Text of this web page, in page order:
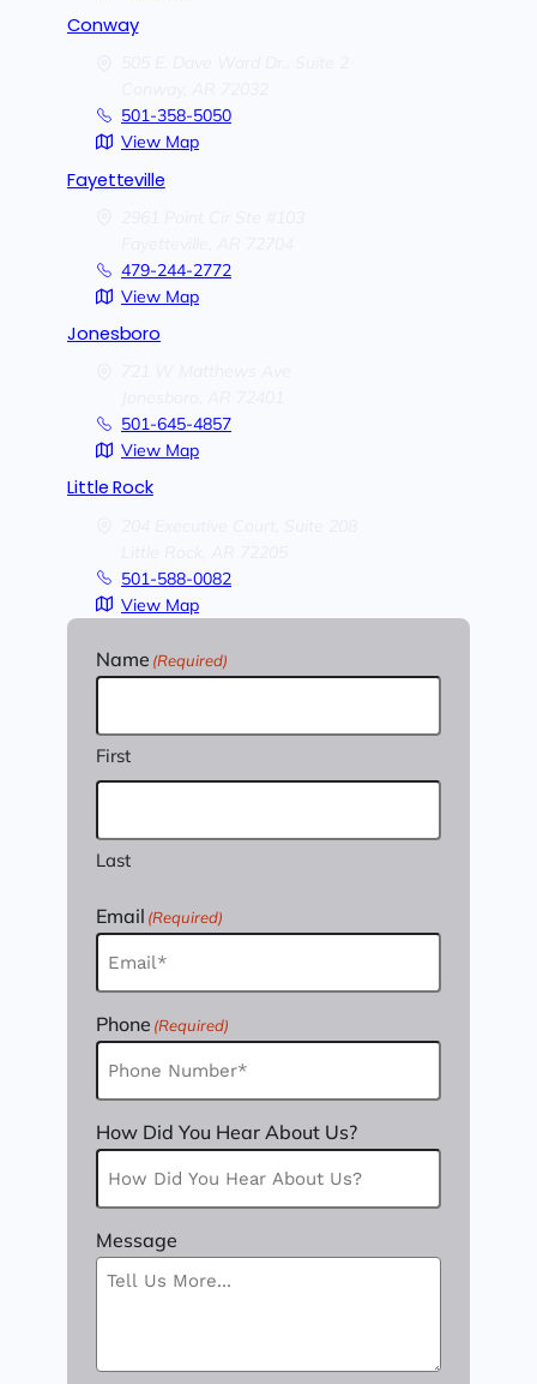
Conway
501-358-5050
View Map
Fayetteville
479-244-2772
View Map
Jonesboro
501-645-4857
View Map
Little Rock
501-588-0082
View Map
Name (Required)
First
Last
Email (Required)
Phone (Required)
How Did You Hear About Us?
Message